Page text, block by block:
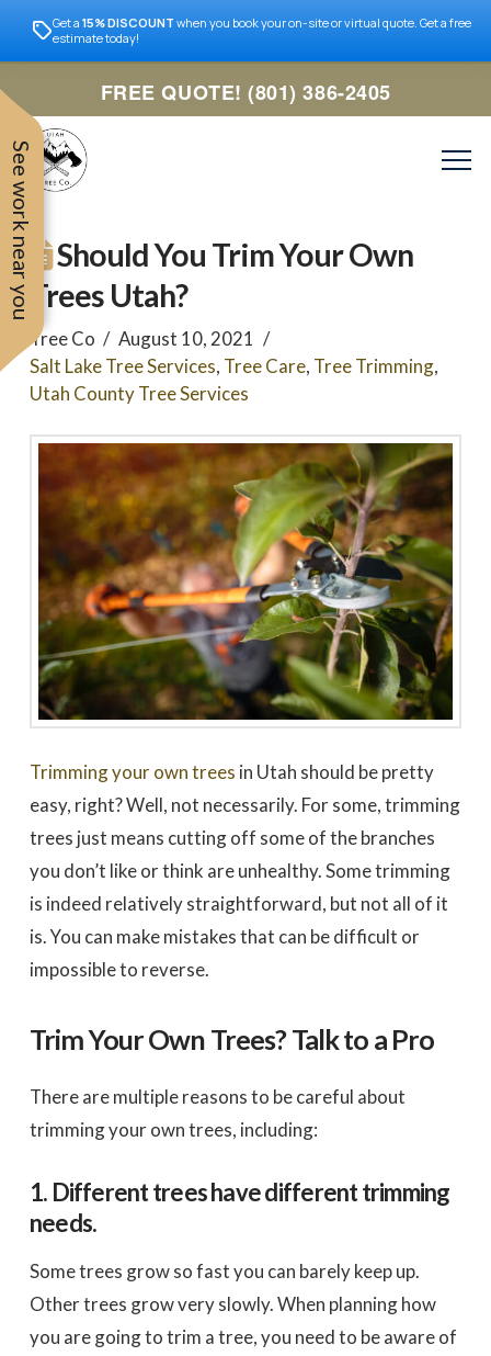
See work near you
professional and nice
to work with
Dale Stoddard
Trevor was very easy to
work with. Responded
promptly to our request
for a quote. We did 3
quotes - selected based
largely on online research.
All 3 bids were relatively
close. We selected Utah
Tree based on our
interaction with Trevor by
phone and in person
during the site visit. He
was knowledgeable & very
personable. Also valued
the fact that the company
is a small, local, veteran
Trevor and crew were
very timely & thorough.
We had many questions
and the crew was patient
& helpful in discussing &
addressing those
questions & concerns -
explaining their thoughts
and the "health of the
trees" basis for their
Joe Kuchin
our
Trevor
times
discuss
was
They
Get a 15% DISCOUNT when you book your on-site or virtual quote. Get a free
estimate today!
FREE QUOTE! (801) 386-2405
Should You Trim Your Own
Trees Utah?
Tree Co
August 10, 2021
Salt Lake Tree Services, Tree Care, Tree Trimming,
Utah County Tree Services
Trimming your own trees in Utah should be pretty
easy, right? Well, not necessarily. For some, trimming
trees just means cutting off some of the branches
you don’t like or think are unhealthy. Some trimming
is indeed relatively straightforward, but not all of it
is. You can make mistakes that can be difficult or
impossible to reverse.
Trim Your Own Trees? Talk to a Pro
There are multiple reasons to be careful about
trimming your own trees, including:
1. Different trees have different trimming
needs.
Some trees grow so fast you can barely keep up.
Other trees grow very slowly. When planning how
you are going to trim a tree, you need to be aware of